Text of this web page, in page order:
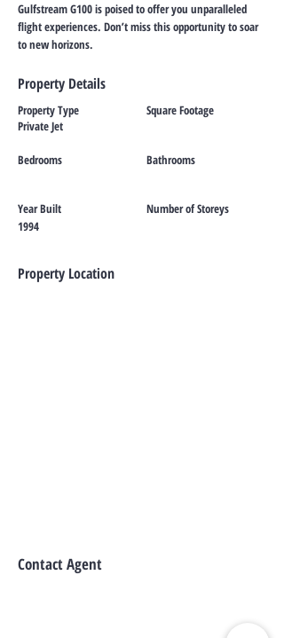
Gulfstream G100 is poised to offer you unparalleled
flight experiences. Don’t miss this opportunity to soar
to new horizons.
Property Details
Property Type
Private Jet
Bedrooms
Year Built
1994
Square Footage
Bathrooms
Number of Storeys
Property Location
Contact Agent